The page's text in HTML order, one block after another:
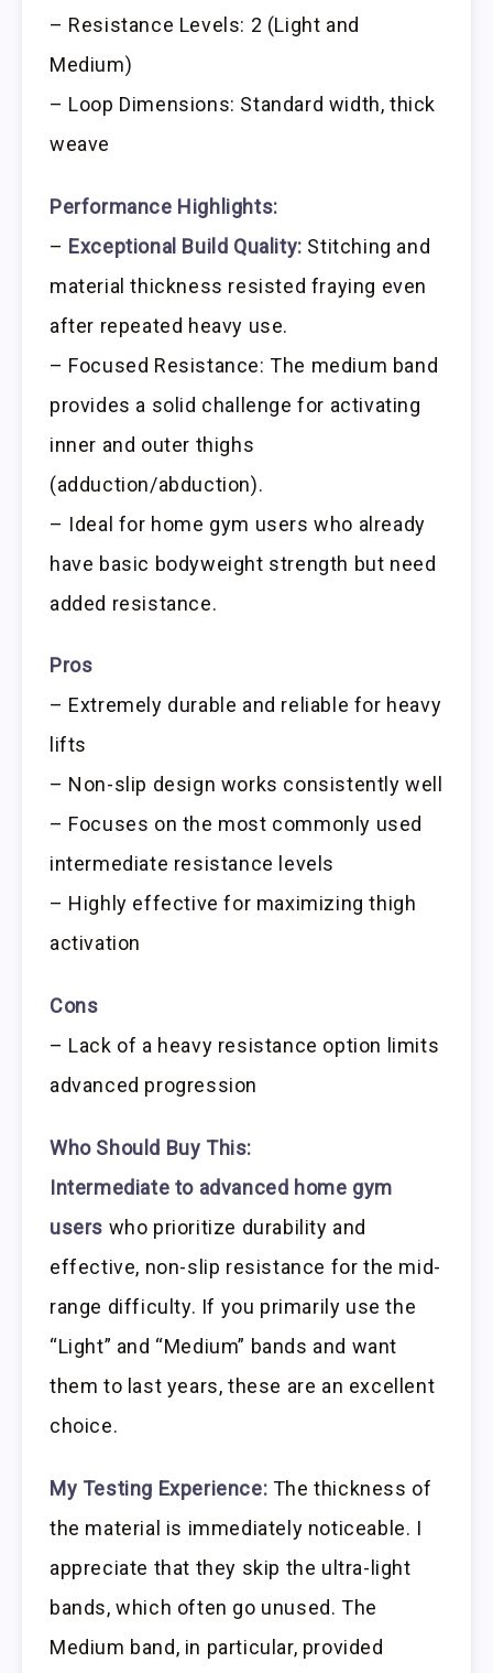
– Resistance Levels: 2 (Light and
Medium)
– Loop Dimensions: Standard width, thick
weave
Performance Highlights:
– Exceptional Build Quality: Stitching and
material thickness resisted fraying even
after repeated heavy use.
– Focused Resistance: The medium band
provides a solid challenge for activating
inner and outer thighs
(adduction/abduction).
– Ideal for home gym users who already
have basic bodyweight strength but need
added resistance.
Pros
– Extremely durable and reliable for heavy
lifts
– Non-slip design works consistently well
– Focuses on the most commonly used
intermediate resistance levels
– Highly effective for maximizing thigh
activation
Cons
– Lack of a heavy resistance option limits
advanced progression
Who Should Buy This:
Intermediate to advanced home gym
users who prioritize durability and
effective, non-slip resistance for the mid-
range difficulty. If you primarily use the
“Light” and “Medium” bands and want
them to last years, these are an excellent
choice.
My Testing Experience: The thickness of
the material is immediately noticeable. I
appreciate that they skip the ultra-light
bands, which often go unused. The
Medium band, in particular, provided